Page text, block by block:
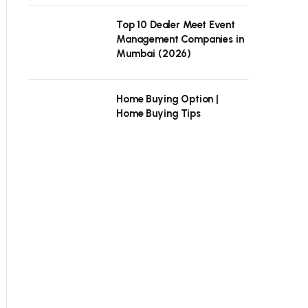
Top 10 Dealer Meet Event
Management Companies in
Mumbai (2026)
Home Buying Option |
Home Buying Tips